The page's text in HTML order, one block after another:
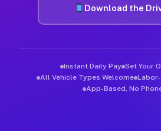
Download the
Instant Daily Pay Set Your
All Vehicle Types Welcome
App-Based, No